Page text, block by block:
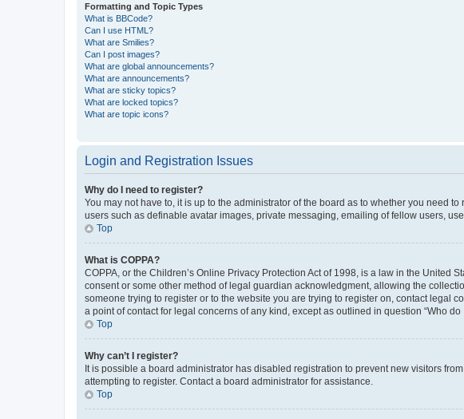
Formatting and Topic Types
What is BBCode?
Can I use HTML?
What are Smilies?
Can I post images?
What are global announcements?
What are announcements?
What are sticky topics?
What are locked topics?
What are topic icons?
Login and Registration Issues
Why do I need to register?
You may not have to, it is up to the administrator of the board as to whether you need
users such as definable avatar images, private messaging, emailing of fellow users,
Top
What is COPPA?
COPPA, or the Children’s Online Privacy Protection Act of 1998, is a law in the
consent or some other method of legal guardian acknowledgment, allowing the
someone trying to register or to the website you are trying to register on, contact legal
a point of contact for legal concerns of any kind, except as outlined in question “Who
Top
Why can’t I register?
It is possible a board administrator has disabled registration to prevent new visitors
attempting to register. Contact a board administrator for assistance.
Top